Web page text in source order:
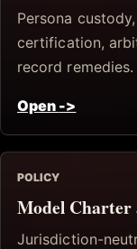
Persona
certification,
record remedies.
Open ->
POLICY
Model Charter
Jurisdiction-